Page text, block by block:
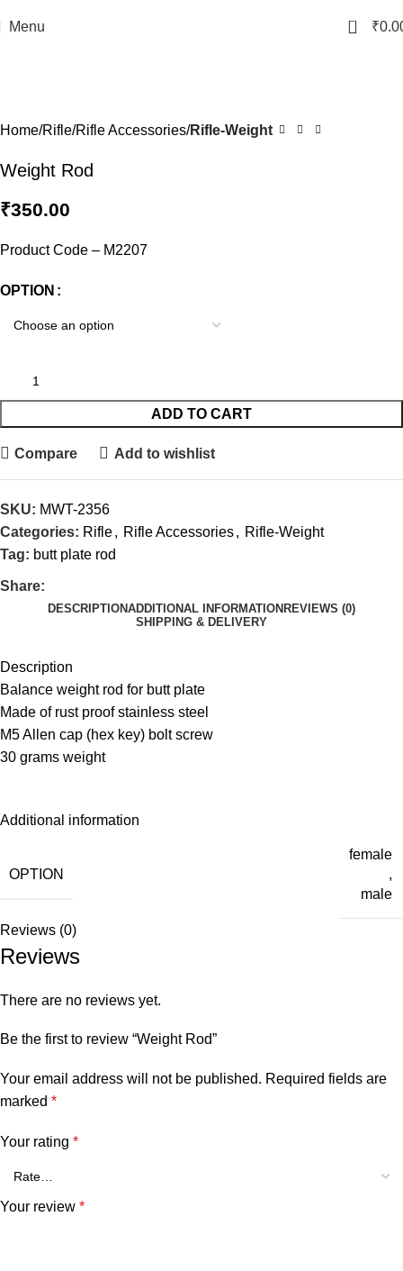
Menu 0 ₹
Home Rifle Rifle Accessories Rifle-Weight
Weight Rod
₹350.00
Product Code – M2207
OPTION
ADD TO CART
Compare Add to wishlist
SKU: MWT-2356
Categories: Rifle, Rifle Accessories, Rifle-Weight
Tag: butt plate rod
Share:
DESCRIPTIONADDITIONAL INFORMATION REVIEWS (0)
SHIPPING & DELIVERY
Description
Balance weight rod for butt plate
Made of rust proof stainless steel
M5 Allen cap (hex key) bolt screw
30 grams weight
Additional information
OPTION
female
,
male
Reviews (0)
Reviews
There are no reviews yet.
Be the first to review “Weight Rod”
Your email address will not be published. Required fields are
marked *
Your rating *
Your review *